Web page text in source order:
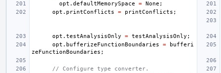
opt . defaultMemorySpace = None ;
opt . printConflicts = printConflicts ;
opt . testAnalysisOnly = testAnalysisOnly ;
opt . bufferizeFunctionBoundaries =
bufferi
zeFunctionBoundaries ;
// Configure type converter.